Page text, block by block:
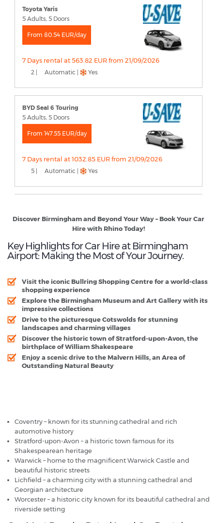
Toyota Yaris
5 Adults, 5 Doors
From 80.54 EUR/day
7 Days rental at 563.82 EUR from 21/09/2026
2 | Automatic | Yes
BYD Seal 6 Touring
5 Adults, 5 Doors
From 147.55 EUR/day
7 Days rental at 1032.85 EUR from 21/09/2026
5 | Automatic | Yes
Discover Birmingham and Beyond Your Way – Book Your Car
Hire with Rhino Today!
Key Highlights for Car Hire at Birmingham
Airport: Making the Most of Your Journey.
Visit the iconic Bullring Shopping Centre for a world-class
shopping experience
Explore the Birmingham Museum and Art Gallery with its
impressive collections
Drive to the picturesque Cotswolds for stunning
landscapes and charming villages
Discover the historic town of Stratford-upon-Avon, the
birthplace of William Shakespeare
Enjoy a scenic drive to the Malvern Hills, an Area of
Outstanding Natural Beauty
Coventry – known for its stunning cathedral and rich
automotive history
Stratford-upon-Avon – a historic town famous for its
Shakespearean heritage
Warwick – home to the magnificent Warwick Castle and
beautiful historic streets
Lichfield – a charming city with a stunning cathedral and
Georgian architecture
Worcester – a historic city known for its beautiful cathedral and
riverside setting